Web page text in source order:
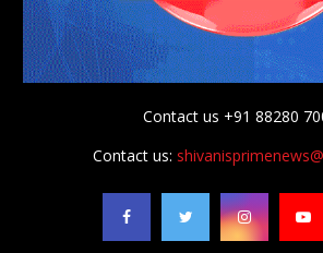
Contact us +91 88280
Contact us: